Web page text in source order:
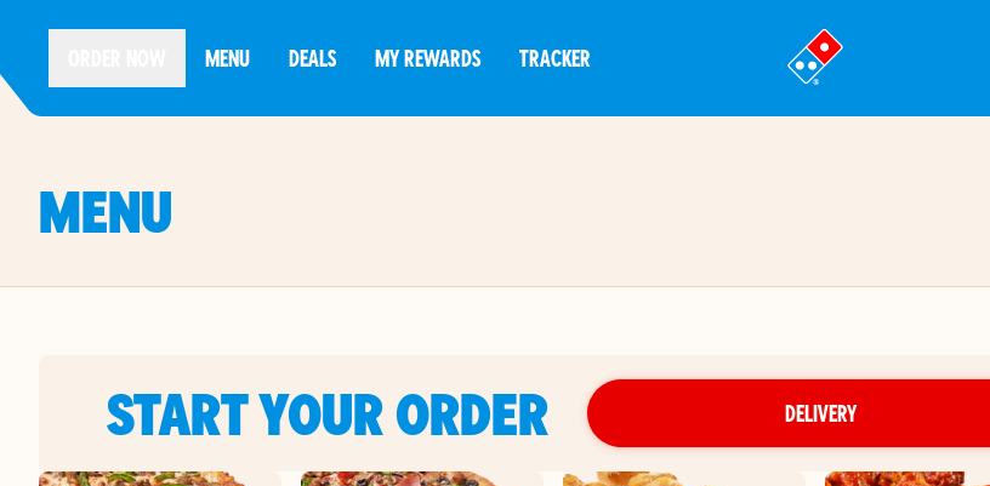
MENU DEALS MY REWARDS TRACKER
®
MENU
START YOUR ORDER DELIVERY